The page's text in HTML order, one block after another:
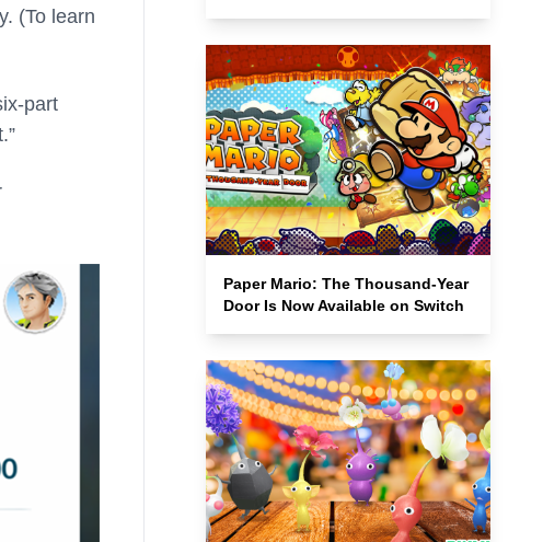
(To learn
part
Paper Mario: The Thousand-Year
Door Is Now Available on Switch